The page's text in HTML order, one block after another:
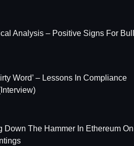
Analysis – Positive Signs For
Word’ – Lessons In Compliance
Down The Hammer In Ethereum